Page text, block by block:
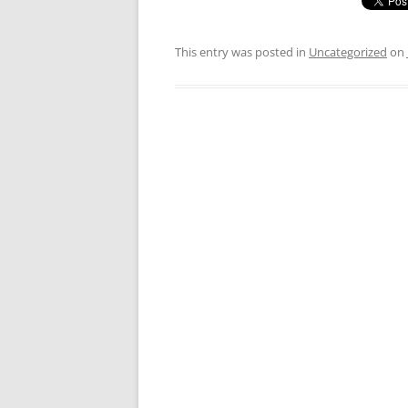
This entry was posted in Uncategorized on